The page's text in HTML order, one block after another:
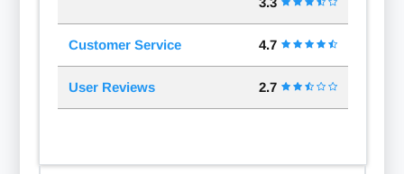
Customer Service 4.7
User Reviews 2.7